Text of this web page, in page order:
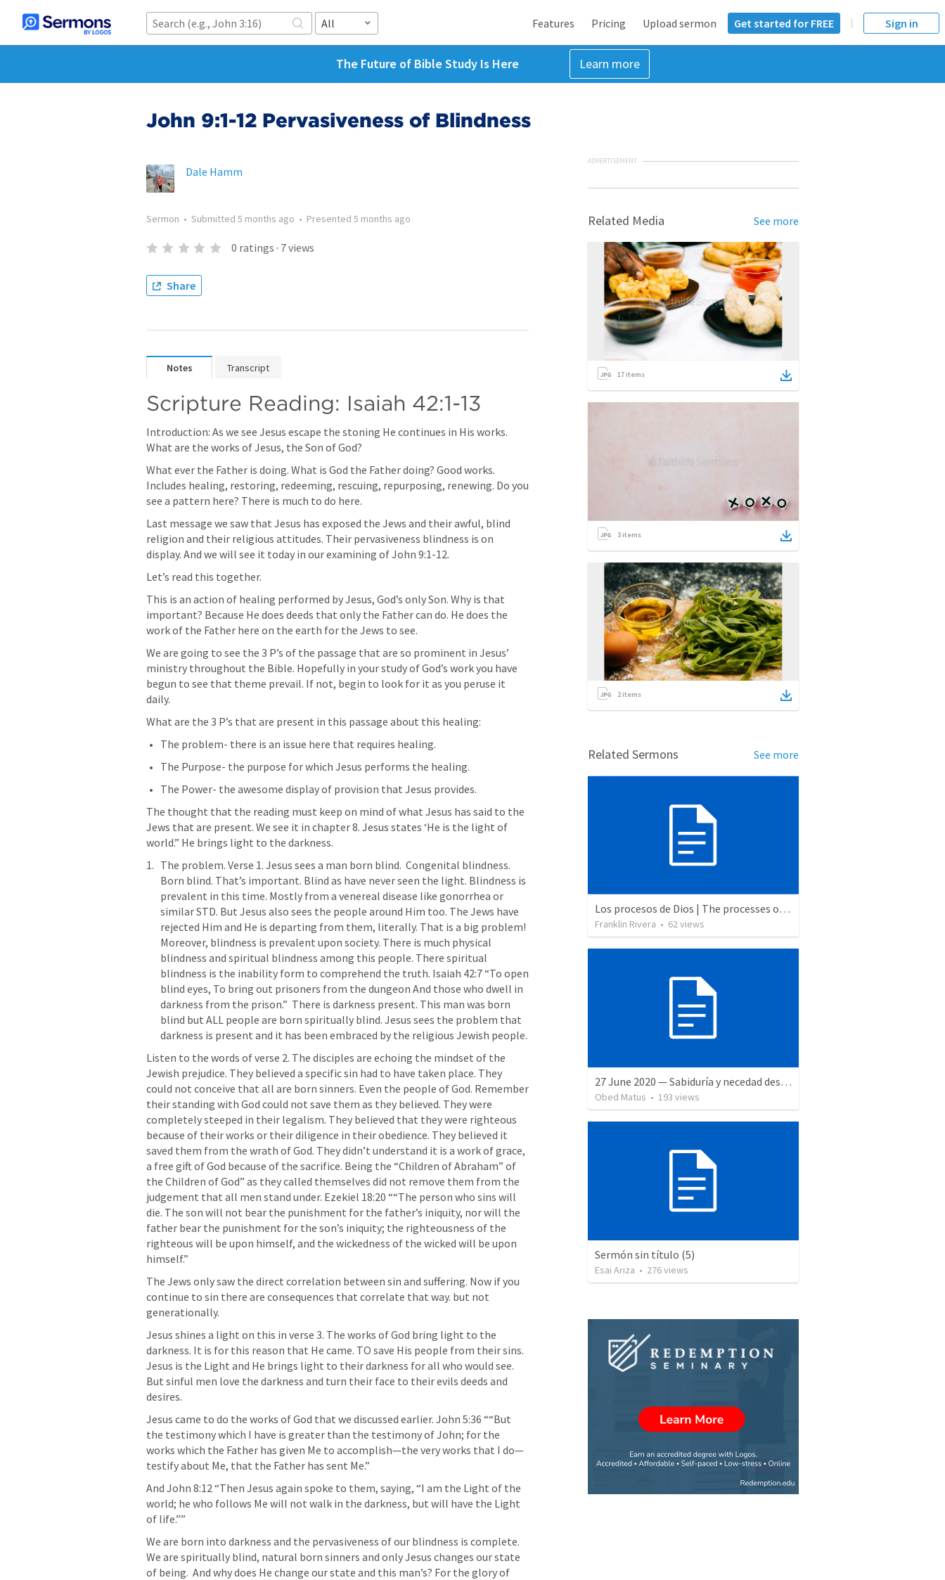
All Features Pricing Upload sermon Get started for FREE Sign in
The Future of Bible Study Is Here Learn more
John 9:1-12 Pervasiveness of Blindness
Dale Hamm
Sermon • Submitted 5 months ago • Presented 5 months ago
0 ratings · 7views
Share
Notes Transcript
Scripture Reading: Isaiah 42:1-13
Introduction: As we see Jesus escape the stoning He continues in His works.
What are the works of Jesus, the Son of God?
What ever the Father is doing. What is God the Father doing? Good works.
Includes healing, restoring, redeeming, rescuing, repurposing, renewing. Do you
see a pattern here? There is much to do here.
Last message we saw that Jesus has exposed the Jews and their awful, blind
religion and their religious attitudes. Their pervasiveness blindness is on
display. And we will see it today in our examining of John 9:1-12.
Let’s read this together.
This is an action of healing performed by Jesus, God’s only Son. Why is that
important? Because He does deeds that only the Father can do. He does the
work of the Father here on the earth for the Jews to see.
We are going to see the 3 P’s of the passage that are so prominent in Jesus’
ministry throughout the Bible. Hopefully in your study of God’s work you have
begun to see that theme prevail. If not, begin to look for it as you peruse it
daily.
What are the 3 P’s that are present in this passage about this healing:
The problem- there is an issue here that requires healing.
The Purpose- the purpose for which Jesus performs the healing.
The Power- the awesome display of provision that Jesus provides.
The thought that the reading must keep on mind of what Jesus has said to the
Jews that are present. We see it in chapter 8. Jesus states ‘He is the light of
world.” He brings light to the darkness.
The problem. Verse 1. Jesus sees a man born blind.  Congenital blindness.
Born blind. That’s important. Blind as have never seen the light. Blindness is
prevalent in this time. Mostly from a venereal disease like gonorrhea or
similar STD. But Jesus also sees the people around Him too. The Jews have
rejected Him and He is departing from them, literally. That is a big problem!
Moreover, blindness is prevalent upon society. There is much physical
blindness and spiritual blindness among this people. There spiritual
blindness is the inability form to comprehend the truth. Isaiah 42:7 “To open
blind eyes, To bring out prisoners from the dungeon And those who dwell in
darkness from the prison.”  There is darkness present. This man was born
blind but ALL people are born spiritually blind. Jesus sees the problem that
Listen to the words of verse 2. The disciples are echoing the mindset of the
Jewish prejudice. They believed a specific sin had to have taken place. They
could not conceive that all are born sinners. Even the people of God. Remember
their standing with God could not save them as they believed. They were
completely steeped in their legalism. They believed that they were righteous
because of their works or their diligence in their obedience. They believed it
saved them from the wrath of God. They didn’t understand it is a work of grace,
a free gift of God because of the sacrifice. Being the “Children of Abraham” of
the Children of God” as they called themselves did not remove them from the
judgement that all men stand under. Ezekiel 18:20 ““The person who sins will
die. The son will not bear the punishment for the father’s iniquity, nor will the
father bear the punishment for the son’s iniquity; the righteousness of the
righteous will be upon himself, and the wickedness of the wicked will be upon
himself.”
The Jews only saw the direct correlation between sin and suffering. Now if you
continue to sin there are consequences that correlate that way. but not
generationally.
Jesus shines a light on this in verse 3. The works of God bring light to the
darkness. It is for this reason that He came. TO save His people from their sins.
Jesus is the Light and He brings light to their darkness for all who would see.
But sinful men love the darkness and turn their face to their evils deeds and
desires.
Jesus came to do the works of God that we discussed earlier. John 5:36 ““But
the testimony which I have is greater than the testimony of John; for the
works which the Father has given Me to accomplish—the very works that I do—
testify about Me, that the Father has sent Me.”
And John 8:12 “Then Jesus again spoke to them, saying, “I am the Light of the
world; he who follows Me will not walk in the darkness, but will have the Light
of life.””
We are born into darkness and the pervasiveness of our blindness is complete.
We are spiritually blind, natural born sinners and only Jesus changes our state
of being.  And why does He change our state and this man’s? For the glory of
ADVERTISEMENT
Related Media See more
17 items
3 items
2items
Related Sermons See more
Los procesos de Dios | The processes of God
Franklin Rivera • 62views
27 June 2020 — Sabiduría y necedad desvariada
Obed Matus • 193 views
Sermón sin título (5)
Esai Ariza • 276views